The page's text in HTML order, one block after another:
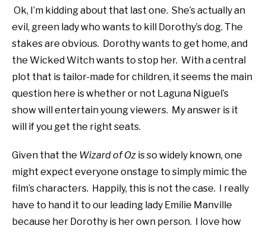
Ok, I’m kidding about that last one. She’s actually an
evil, green lady who wants to kill Dorothy’s dog. The
stakes are obvious. Dorothy wants to get home, and
the Wicked Witch wants to stop her. With a central
plot that is tailor-made for children, it seems the main
question here is whether or not Laguna Niguel’s
show will entertain young viewers. My answer is it
will if you get the right seats.
Given that the Wizard of Oz is so widely known, one
might expect everyone onstage to simply mimic the
film’s characters. Happily, this is not the case. I really
have to hand it to our leading lady Emilie Manville
because her Dorothy is her own person. I love how